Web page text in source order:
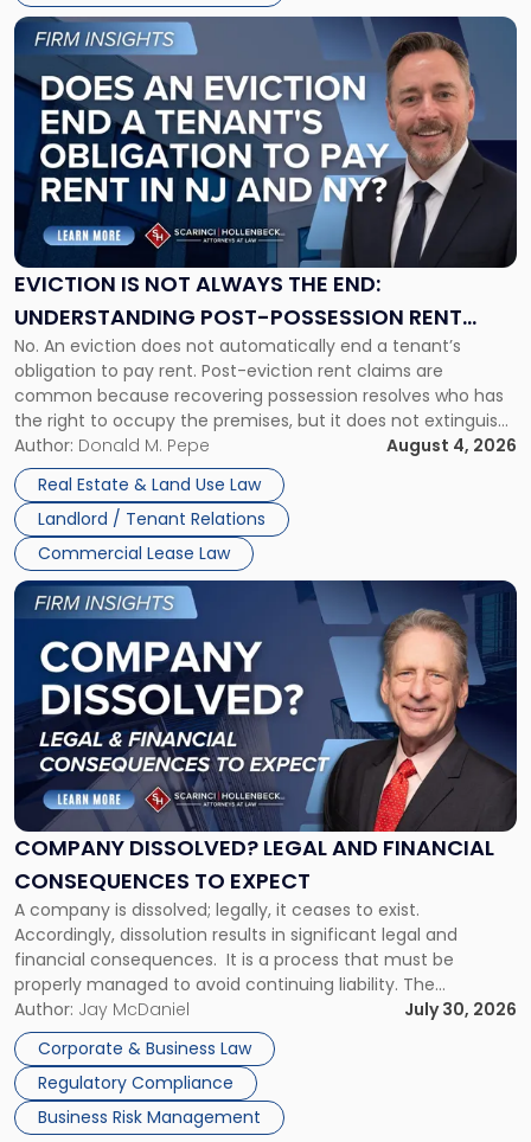
EVICTION IS NOT ALWAYS THE END:
UNDERSTANDING POST-POSSESSION RENT
CLAIMS IN NEW JERSEY AND NEW YORK
No. An eviction does not automatically end a tenant’s
obligation to pay rent. Post-eviction rent claims are
common because recovering possession resolves who has
the right to occupy the premises, but it does not extinguish
the tenant’s contractual obligations under the lease.
Whether unpaid or future rent remains owed depends on
three factors: the lease’s […]
Author: Donald M. Pepe
August 4, 2026
Real Estate & Land Use Law
Landlord / Tenant Relations
Commercial Lease Law
Link
post
with
title
"Eviction
Is
Not
Always
the
Understanding
Post-
Possession
Rent
Claims
in
New
Jersey
and
New
York"
COMPANY DISSOLVED? LEGAL AND FINANCIAL
CONSEQUENCES TO EXPECT
A company is dissolved; legally, it ceases to exist.
Accordingly, dissolution results in significant legal and
financial consequences. It is a process that must be
properly managed to avoid continuing liability. The
Corporate Dissolution Process Corporate dissolution is the
legal process of formally closing a corporation, paying its
debts and distributing the remaining assets. Most […]
Author: Jay McDaniel
July 30, 2026
Corporate & Business Law
Regulatory Compliance
Business Risk Management
Link
to
post
with
title
"Company
Dissolved?
Legal
and
Financial
to
Expect"